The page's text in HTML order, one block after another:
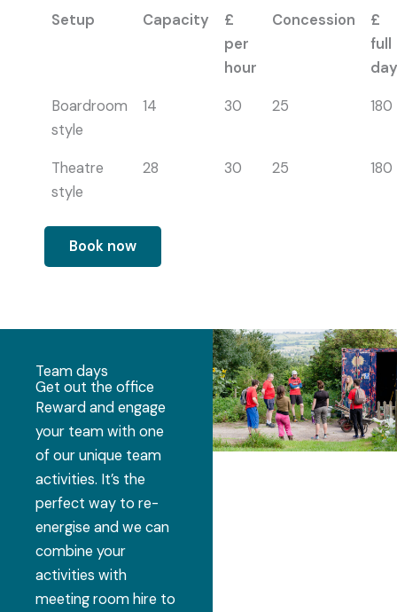
Setup
Capacity
£
per
hour
Concession
£
full
Boardroom
style
14 30 25 180
Theatre
style
28 30 25 180
Book now
Team days
Get out the office
Reward and engage
your team with one
of our unique team
activities. It’s the
perfect way to re-
energise and we can
combine your
activities with
meeting room hire to